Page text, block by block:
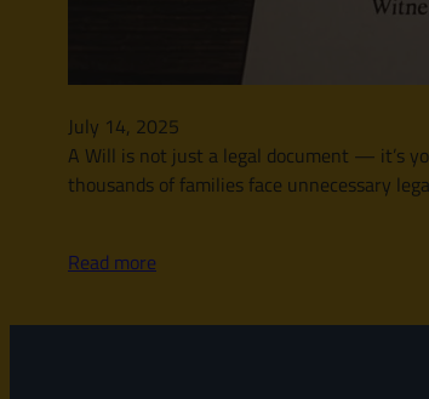
July 14, 2025
A Will is not just a legal document — it’s
thousands of families face unnecessary
Read more